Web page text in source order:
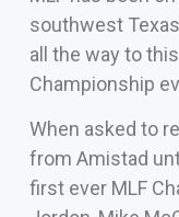
southwest
all the way to
Championship
When asked to
from Amistad
first ever MLF